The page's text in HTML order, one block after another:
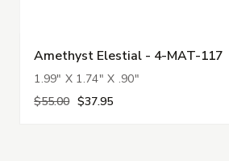
Amethyst Elestial - 4-MAT-117
1.99" X 1.74" X .90"
$55.00 $37.95